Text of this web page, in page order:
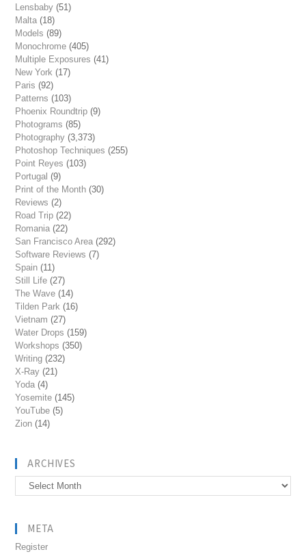
Lensbaby (51)
Malta (18)
Models (89)
Monochrome (405)
Multiple Exposures (41)
New York (17)
Paris (92)
Patterns (103)
Phoenix Roundtrip (9)
Photograms (85)
Photography (3,373)
Photoshop Techniques (255)
Point Reyes (103)
Portugal (9)
Print of the Month (30)
Reviews (2)
Road Trip (22)
Romania (22)
San Francisco Area (292)
Software Reviews (7)
Spain (11)
Still Life (27)
The Wave (14)
Tilden Park (16)
Vietnam (27)
Water Drops (159)
Workshops (350)
Writing (232)
X-Ray (21)
Yoda (4)
Yosemite (145)
YouTube (5)
Zion (14)
ARCHIVES
Archives
META
Register